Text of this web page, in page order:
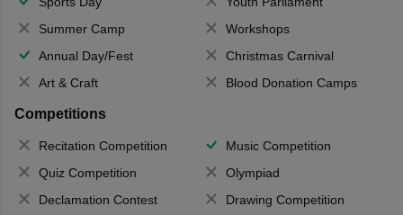
Summer Camp
Workshops
Annual Day/Fest
Christmas Carnival
Art & Craft
Blood Donation Camps
Competitions
Recitation Competition
Music Competition
Quiz Competition
Olympiad
Declamation Contest
Drawing Competition